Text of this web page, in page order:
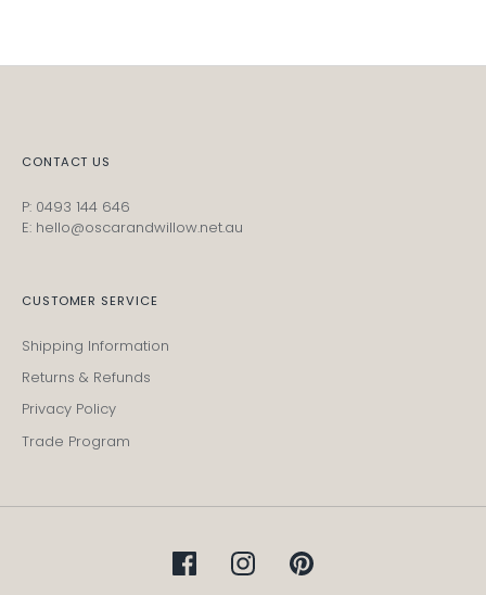
CONTACT US
P: 0493 144 646
E: hello@oscarandwillow.net.au
CUSTOMER SERVICE
Shipping Information
Returns & Refunds
Privacy Policy
Trade Program